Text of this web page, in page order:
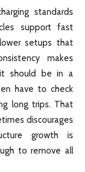
standards
support fast
setups that
makes
should be in a
have to check
long trips. That
discourages
growth is
to remove all